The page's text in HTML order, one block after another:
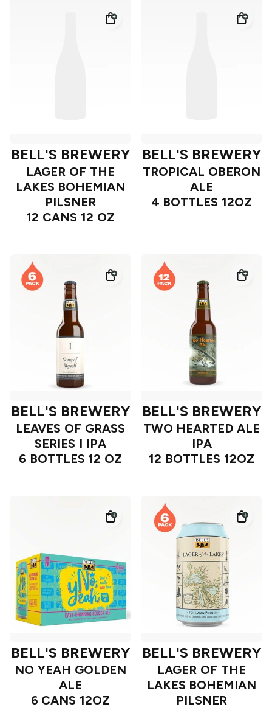
BELL'S BREWERY
LAGER OF THE
LAKES BOHEMIAN
PILSNER
12 CANS 12 OZ
BELL'S BREWERY
TROPICAL OBERON
ALE
4 BOTTLES 12OZ
BELL'S BREWERY
LEAVES OF GRASS
SERIES I IPA
6 BOTTLES 12 OZ
BELL'S BREWERY
TWO HEARTED ALE
IPA
12 BOTTLES 12OZ
BELL'S BREWERY
NO YEAH GOLDEN
ALE
6 CANS 12OZ
BELL'S BREWERY
LAGER OF THE
LAKES BOHEMIAN
PILSNER